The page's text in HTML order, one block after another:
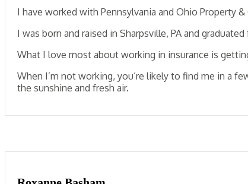
I have worked with Pennsylvania and Ohio Property &
I was born and raised in Sharpsville, PA and
What I love most about working in insurance is
When I’m not working, you’re likely to find me in a
the sunshine and fresh air.